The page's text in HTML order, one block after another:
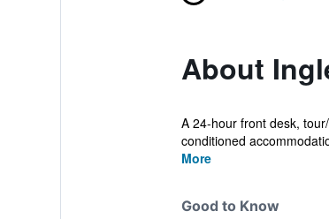
About
A 24-hour front desk,
conditioned
More
Good to Know